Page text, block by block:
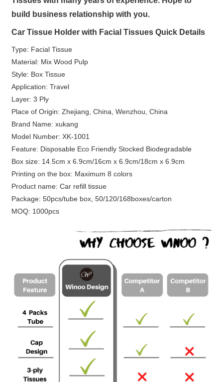
build business relationship with you.
Car Tissue Holder with Facial Tissues Quick Details
Type: Facial Tissue
Material: Mix Wood Pulp
Style: Box Tissue
Application: Travel
Layer: 3 Ply
Place of Origin: Zhejiang, China, Wenzhou, China
Brand Name: xukang
Model Number: XK-1001
Feature: Disposable Eco Friendly Stocked Biodegradable
Box size: 14.5cm x 6.9cm/16cm x 6.9cm/18cm x 6.9cm
Printing on the box: Maximum 8 colors
Product name: Car refill tissue
Package: 50pcs/tube box, 50/120/168boxes/carton
MOQ: 1000pcs